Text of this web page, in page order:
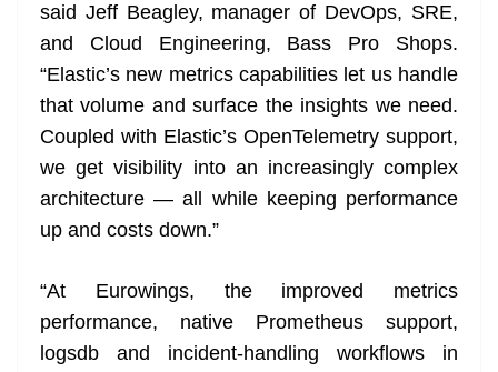
said Jeff Beagley, manager of DevOps, SRE,
and Cloud Engineering, Bass Pro Shops.
“Elastic’s new metrics capabilities let us handle
that volume and surface the insights we need.
Coupled with Elastic’s OpenTelemetry support,
we get visibility into an increasingly complex
architecture — all while keeping performance
up and costs down.”
“At Eurowings, the improved metrics
performance, native Prometheus support,
logsdb and incident-handling workflows in